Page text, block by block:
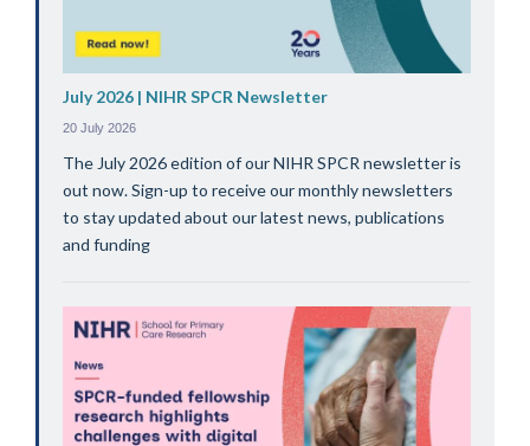
July 2026 | NIHR SPCR Newsletter
20 July 2026
The July 2026 edition of our NIHR SPCR newsletter is
out now. Sign-up to receive our monthly newsletters
to stay updated about our latest news, publications
and funding